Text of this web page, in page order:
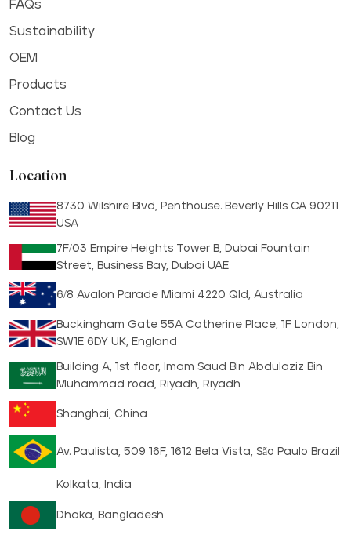
FAQs
Sustainability
OEM
Products
Contact Us
Blog
Location
8730 Wilshire Blvd, Penthouse. Beverly Hills CA 90211
USA
7F/03 Empire Heights Tower B, Dubai Fountain
Street, Business Bay, Dubai UAE
6/8 Avalon Parade Miami 4220 Qld, Australia
Buckingham Gate 55A Catherine Place, 1F London,
SW1E 6DY UK, England
Building A, 1st floor, Imam Saud Bin Abdulaziz Bin
Muhammad road, Riyadh, Riyadh
Shanghai, China
Av. Paulista, 509 16F, 1612 Bela Vista, São Paulo Brazil
Kolkata, India
Dhaka, Bangladesh